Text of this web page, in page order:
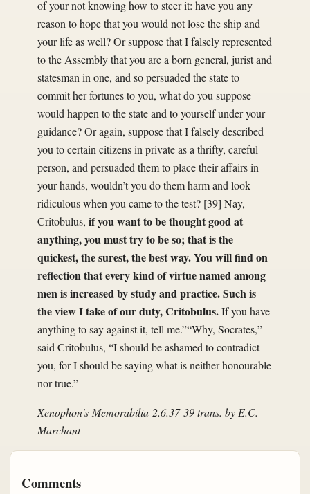
of your not knowing how to steer it: have you any
reason to hope that you would not lose the ship and
your life as well? Or suppose that I falsely represented
to the Assembly that you are a born general, jurist and
statesman in one, and so persuaded the state to
commit her fortunes to you, what do you suppose
would happen to the state and to yourself under your
guidance? Or again, suppose that I falsely described
you to certain citizens in private as a thrifty, careful
person, and persuaded them to place their affairs in
your hands, wouldn’t you do them harm and look
ridiculous when you came to the test? [39] Nay,
Critobulus,if you want to be thought good at
anything, you must try to be so; that is the
quickest, the surest, the best way. You will find on
reflection that every kind of virtue named among
men is increased by study and practice. Such is
the view I take of our duty, Critobulus.If you have
anything to say against it, tell me.”“Why, Socrates,”
said Critobulus, “I should be ashamed to contradict
you, for I should be saying what is neither honourable
nor true.”
Xenophon'sMemorabilia 2.6.37-39 trans. by E.C.
Marchant
Comments